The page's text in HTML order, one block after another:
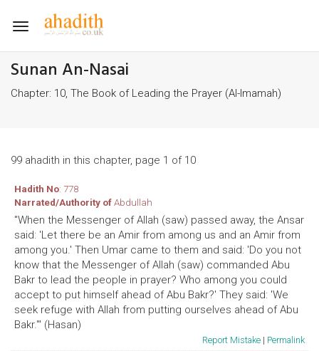
Toggle
Sunan An-Nasai
Chapter: 10, The Book of Leading the Prayer (Al-Imamah)
99 ahadith in this chapter, page 1 of 10
Hadith No: 778
Narrated/Authority ofAbdullah
"When the Messenger of Allah (saw) passed away, the Ansar
said: 'Let there be an Amir from among us and an Amir from
among you.' Then Umar came to them and said: 'Do you not
know that the Messenger of Allah (saw) commanded Abu
Bakr to lead the people in prayer? Who among you could
accept to put himself ahead of Abu Bakr?' They said: 'We
seek refuge with Allah from putting ourselves ahead of Abu
Bakr.'" (Hasan)
Report Mistake | Permalink